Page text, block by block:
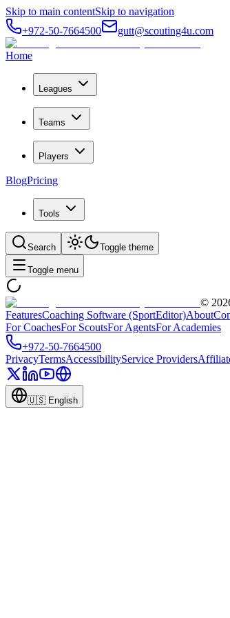
Skip to main contentSkip to navigation
+972-50-7664500
gutt@scouting4u.com
Home
Leagues
Teams
Players
BlogPricing
Tools
Search Toggle theme
Toggle menu
©
FeaturesCoaching Software (SportEditor)About
For CoachesFor ScoutsFor AgentsFor Academies
+972-50-7664500
PrivacyTermsAccessibilityService Providers
🇺🇸 English